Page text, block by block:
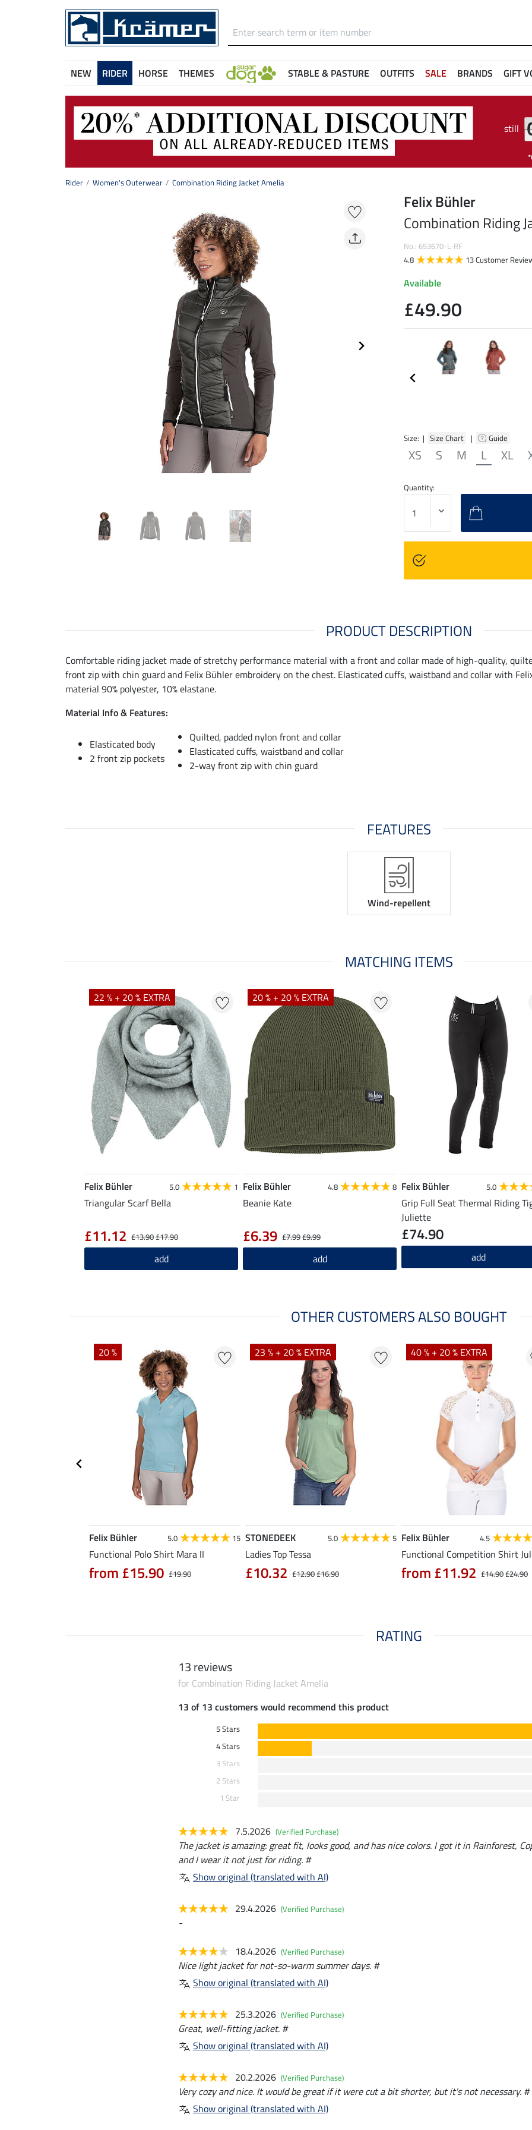
NEW RIDER HORSE THEMES STABLE & PASTURE OUTFITS SALE BRANDS GIFT
still
Rider Women's Outerwear Combination Riding Jacket Amelia
Size: | Size Chart | Guide
XS S M L XL
Felix Bühler
Combination Riding
No.: 653670-L-RF
4.8
13 Customer
Available
£49.90
Quantity:
PRODUCT DESCRIPTION
Comfortable riding jacket made of stretchy performance material with a front and collar made of high-quality,
front zip with chin guard and Felix Bühler embroidery on the chest. Elasticated cuffs, waistband and collar with
material 90% polyester, 10% elastane.
Material Info & Features:
Elasticated body
2 front zip pockets
Quilted, padded nylon front and collar
Elasticated cuffs, waistband and collar
2-way front zip with chin guard
FEATURES
Wind-repellent
MATCHING ITEMS
22 % + 20 % EXTRA
Felix Bühler 5.0 1
Triangular Scarf Bella
£13.90£17.90
£11.12
add
20 % + 20 % EXTRA
Felix Bühler 4.8 8
Beanie Kate
£7.99£9.99
£6.39
add
Felix Bühler 5.0
Grip Full Seat Thermal Riding
Juliette
£74.90
add
OTHER CUSTOMERS ALSO BOUGHT
20 %
Felix Bühler 5.0 15
Functional Polo Shirt Mara II
£19.90
from £15.90
23 % + 20 % EXTRA
STONEDEEK 5.0 5
Ladies Top Tessa
£12.90£16.90
£10.32
40 % + 20 % EXTRA
Felix Bühler 4.5
Functional Competition Shirt
£14.90£24.90
from £11.92
RATING
13 reviews
for Combination Riding Jacket Amelia
13 of 13 customers would recommend this product
5 Stars
4 Stars
3 Stars
2 Stars
1 Star
7.5.2026 (Verified Purchase)
The jacket is amazing: great fit, looks good, and has nice colors. I got it in Rainforest,
and I wear it not just for riding. #
Show original (translated with AI)
29.4.2026 (Verified Purchase)
-
18.4.2026 (Verified Purchase)
Nice light jacket for not-so-warm summer days. #
Show original (translated with AI)
25.3.2026 (Verified Purchase)
Great, well-fitting jacket. #
Show original (translated with AI)
20.2.2026 (Verified Purchase)
Very cozy and nice. It would be great if it were cut a bit shorter, but it's not necessary. #
Show original (translated with AI)